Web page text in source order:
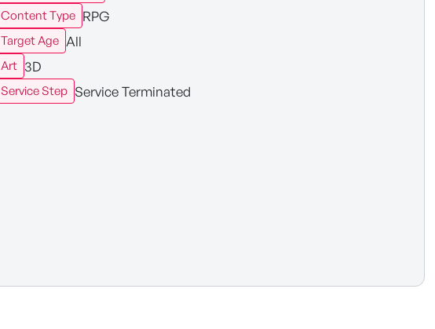
Content Type RPG
Target Age All
Art 3D
Service Step Service Terminated